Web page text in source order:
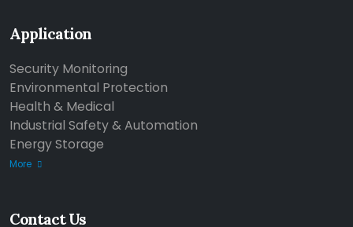
Application
Security Monitoring
Environmental Protection
Health & Medical
Industrial Safety & Automation
Energy Storage
More
Contact Us